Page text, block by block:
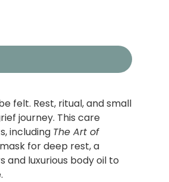
felt. Rest, ritual, and small
journey. This care
including The Art of
for deep rest, a
luxurious body oil to